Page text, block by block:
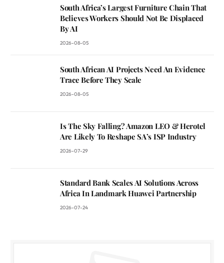
South Africa’s Largest Furniture Chain That
Believes Workers Should Not Be Displaced
By AI
2026-08-05
South African AI Projects Need An Evidence
Trace Before They Scale
2026-08-05
Is The Sky Falling? Amazon LEO & Herotel
Are Likely To Reshape SA’s ISP Industry
2026-07-29
Standard Bank Scales AI Solutions Across
Africa In Landmark Huawei Partnership
2026-07-24